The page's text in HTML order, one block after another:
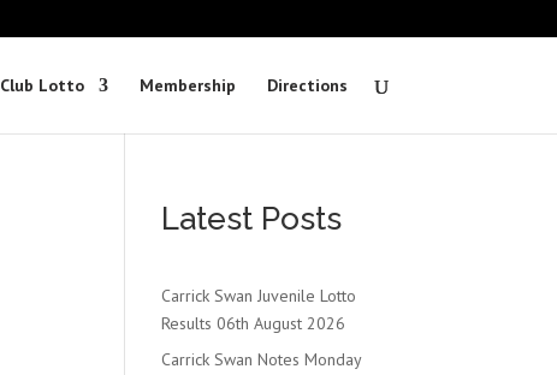
Club Lotto Membership Directions
Latest Posts
Carrick Swan Juvenile Lotto
Results 06th August 2026
Carrick Swan Notes Monday